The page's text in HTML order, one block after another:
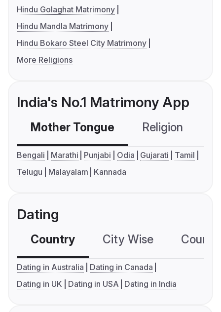
Hindu Golaghat Matrimony
Hindu Mandla Matrimony
Hindu Bokaro Steel City Matrimony
More Religions
India's No.1 Matrimony App
Mother Tongue Religion
Bengali Marathi Punjabi Odia Gujarati
Tamil
Telugu
Malayalam Kannada
Dating
Country City Wise
Dating in Australia
Dating in Canada
Dating in UK
Dating in USA Dating in India